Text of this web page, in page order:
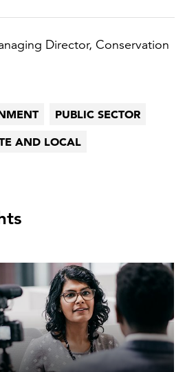
Director, Conservation
PUBLIC SECTOR
AND LOCAL